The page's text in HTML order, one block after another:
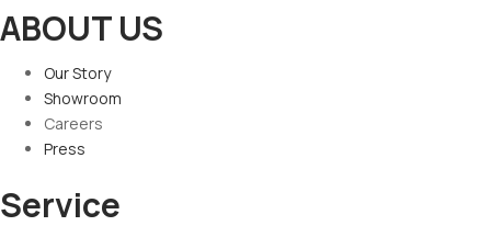
ABOUT US
Our Story
Showroom
Careers
Press
Service